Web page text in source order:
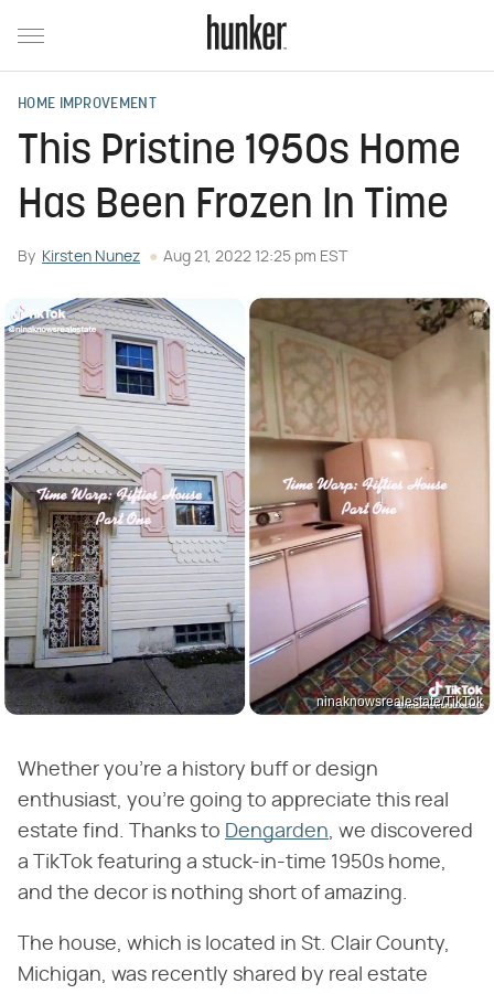
HOME IMPROVEMENT
This Pristine 1950s Home
Has Been Frozen In Time
By Kirsten Nunez Aug 21, 2022 12:25 pm EST
ninaknowsrealestate/TikTok
Whether you're a history buff or design
enthusiast, you're going to appreciate this real
estate find. Thanks to Dengarden, we discovered
a TikTok featuring a stuck-in-time 1950s home,
and the decor is nothing short of amazing.
The house, which is located in St. Clair County,
Michigan, was recently shared by real estate